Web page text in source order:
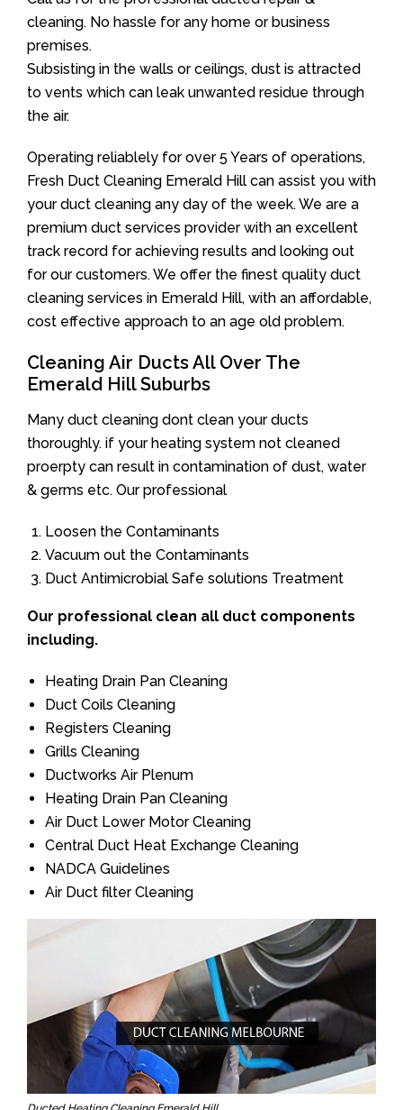
cleaning. No hassle for any home or business
premises.
Subsisting in the walls or ceilings, dust is attracted
to vents which can leak unwanted residue through
the air.
Operating reliablely for over 5 Years of operations,
Fresh Duct Cleaning Emerald Hill can assist you with
your duct cleaning any day of the week. We are a
premium duct services provider with an excellent
track record for achieving results and looking out
for our customers. We offer the finest quality duct
cleaning services in Emerald Hill, with an affordable,
cost effective approach to an age old problem.
Cleaning Air Ducts All Over The
Emerald Hill Suburbs
Many duct cleaning dont clean your ducts
thoroughly. if your heating system not cleaned
proerpty can result in contamination of dust, water
& germs etc. Our professional
Loosen the Contaminants
Vacuum out the Contaminants
Duct Antimicrobial Safe solutions Treatment
Our professional clean all duct components
including.
Heating Drain Pan Cleaning
Duct Coils Cleaning
Registers Cleaning
Grills Cleaning
Ductworks Air Plenum
Heating Drain Pan Cleaning
Air Duct Lower Motor Cleaning
Central Duct Heat Exchange Cleaning
NADCA Guidelines
Air Duct filter Cleaning